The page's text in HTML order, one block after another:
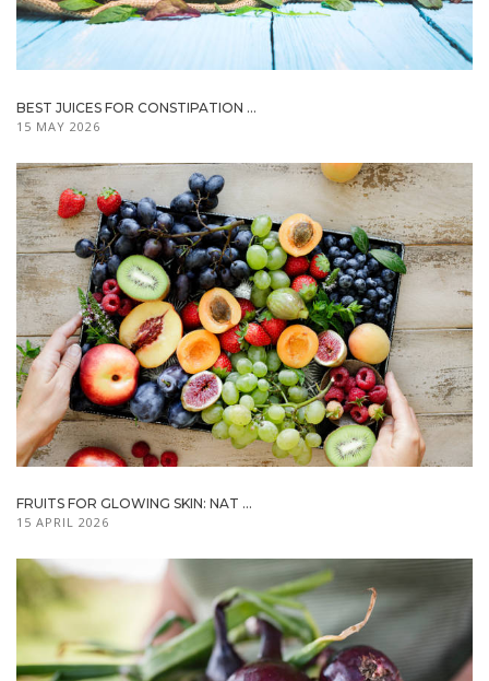
BEST JUICES FOR CONSTIPATION ...
15 MAY 2026
FRUITS FOR GLOWING SKIN: NAT ...
15 APRIL 2026